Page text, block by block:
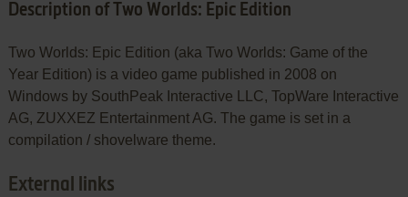
Description of Two Worlds: Epic Edition
Two Worlds: Epic Edition (aka Two Worlds: Game of the
Year Edition) is a video game published in 2008 on
Windows by SouthPeak Interactive LLC, TopWare Interactive
AG, ZUXXEZ Entertainment AG. The game is set in a
compilation / shovelware theme.
External links